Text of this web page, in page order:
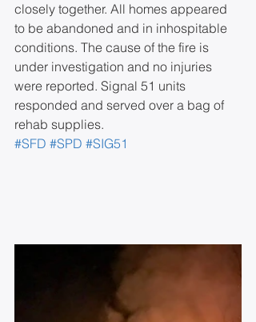
closely together. All homes appeared
to be abandoned and in inhospitable
conditions. The cause of the fire is
under investigation and no injuries
were reported. Signal 51 units
responded and served over a bag of
rehab supplies.
#SFD #SPD #SIG51